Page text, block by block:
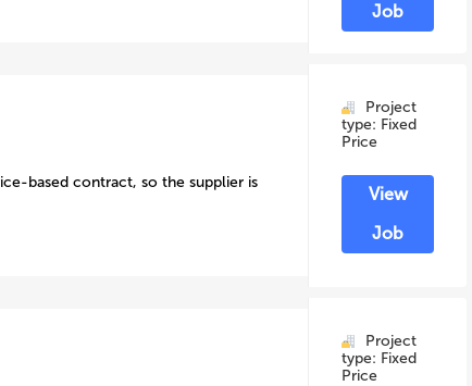
Job
based contract, so the supplier is
Project
type: Fixed
Price
View
Job
Project
type: Fixed
Price